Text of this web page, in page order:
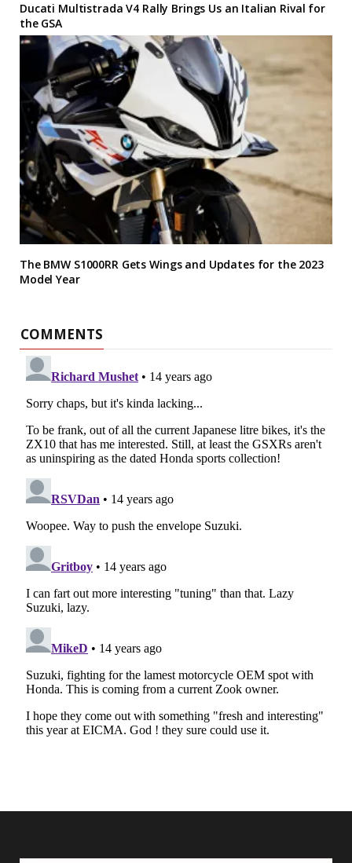
Ducati Multistrada V4 Rally Brings Us an Italian Rival for
the GSA
The BMW S1000RR Gets Wings and Updates for the 2023
Model Year
COMMENTS